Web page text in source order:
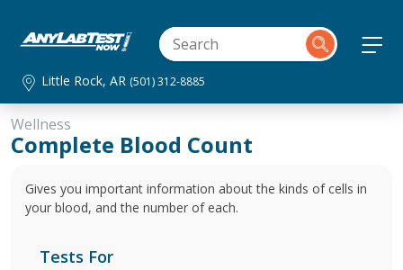
Little Rock, AR (501) 312-8885
Wellness
Complete Blood Count
Gives you important information about the kinds of cells in
your blood, and the number of each.
Tests For